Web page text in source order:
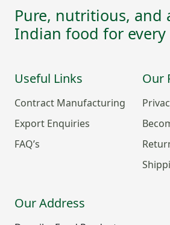
Pure, nutritious, and
Indian food for every
Useful Links
Contract Manufacturing
Export Enquiries
FAQ’s
Our
Our Address